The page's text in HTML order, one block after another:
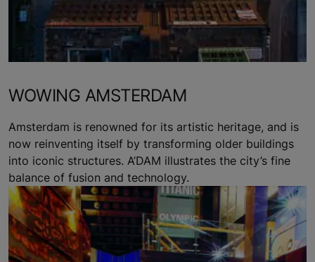
WOWING AMSTERDAM
Amsterdam is renowned for its artistic heritage, and is
now reinventing itself by transforming older buildings
into iconic structures. A’DAM illustrates the city’s fine
balance of fusion and technology.